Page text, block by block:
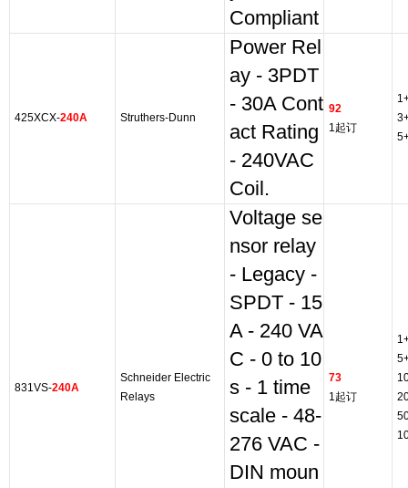
Compliant
425XCX-240A Struthers-Dunn
Power Rel
ay - 3PDT
- 30A Cont
act Rating
- 240VAC
Coil.
92
1起订
831VS-240A
Schneider Electric
Relays
Voltage se
nsor relay
- Legacy -
SPDT - 15
A - 240 VA
C - 0 to 10
s - 1 time
scale - 48-
276 VAC -
DIN moun
73
1起订